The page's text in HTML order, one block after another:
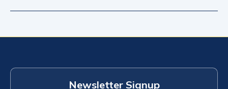
Newsletter Signup